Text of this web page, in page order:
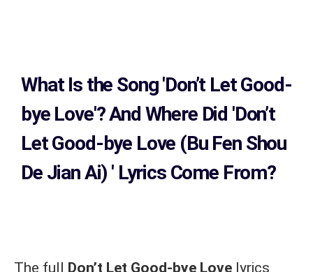
What Is the Song'Don’t Let Good-
bye Love'?And Where Did 'Don’t
Let Good-bye Love (Bu Fen Shou
De Jian Ai) ' Lyrics Come From?
The full Don’t Let Good-bye Love lyrics